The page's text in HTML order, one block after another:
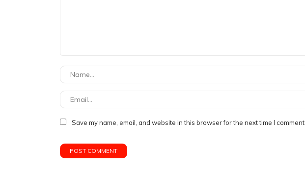
Save my name, email, and website in this browser for the next time I comment.